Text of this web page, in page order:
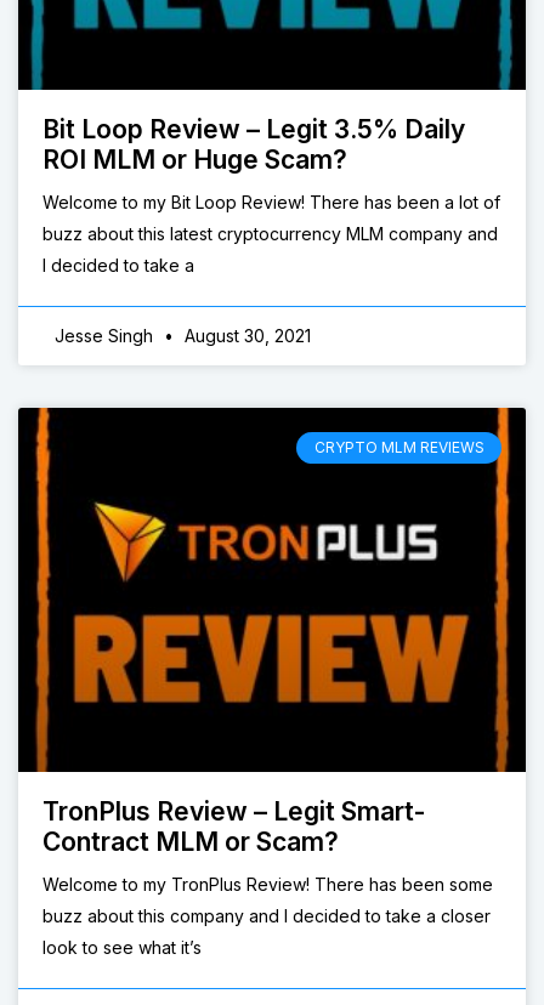
Bit Loop Review – Legit 3.5% Daily
ROI MLM or Huge Scam?
Welcome to my Bit Loop Review! There has been a lot of
buzz about this latest cryptocurrency MLM company and
I decided to take a
Jesse Singh August 30, 2021
CRYPTO MLM REVIEWS
TronPlus Review – Legit Smart-
Contract MLM or Scam?
Welcome to my TronPlus Review! There has been some
buzz about this company and I decided to take a closer
look to see what it’s